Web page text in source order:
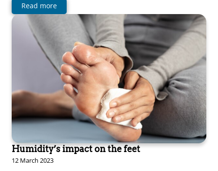
Read more
Humidity’s impact on the feet
12 March 2023